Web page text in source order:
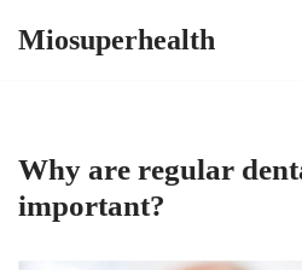
Miosuperhealth
Why are regular
important?